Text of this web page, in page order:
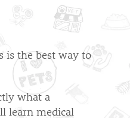
is the best way to
what a
learn medical